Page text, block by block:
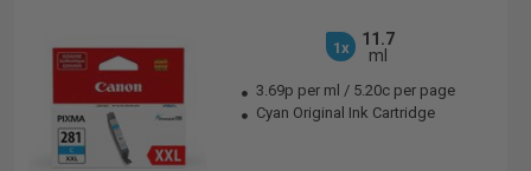
1x
11.7
ml
3.69p per ml / 5.20c per page
Cyan Original Ink Cartridge